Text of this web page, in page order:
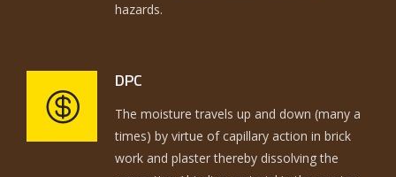
hazards.
DPC
The moisture travels up and down (many a
times) by virtue of capillary action in brick
work and plaster thereby dissolving the